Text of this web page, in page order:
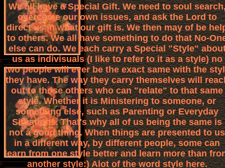
We all have a Special Gift. We need to soul
overcome our own issues, and ask the Lord to
direct us in what our gift is. We then may of be
to others. We all have something to do that No-
else can do. We each carry a Special "Style"
us as indivisuals (I like to refer to it as a style) no
two people will ever be the exact same with the
they have. The way they carry themselves will
out to those others who can "relate" to that same
style. Whether it is Ministering to someone, or
something else, such as Parenting or Everyday
Situations. That's why all of us being the same is
not a good thing. When things are presented to us
in a different way, by different people, some can
learn from one style better and learn more than
another style:) Alot of the word style here.